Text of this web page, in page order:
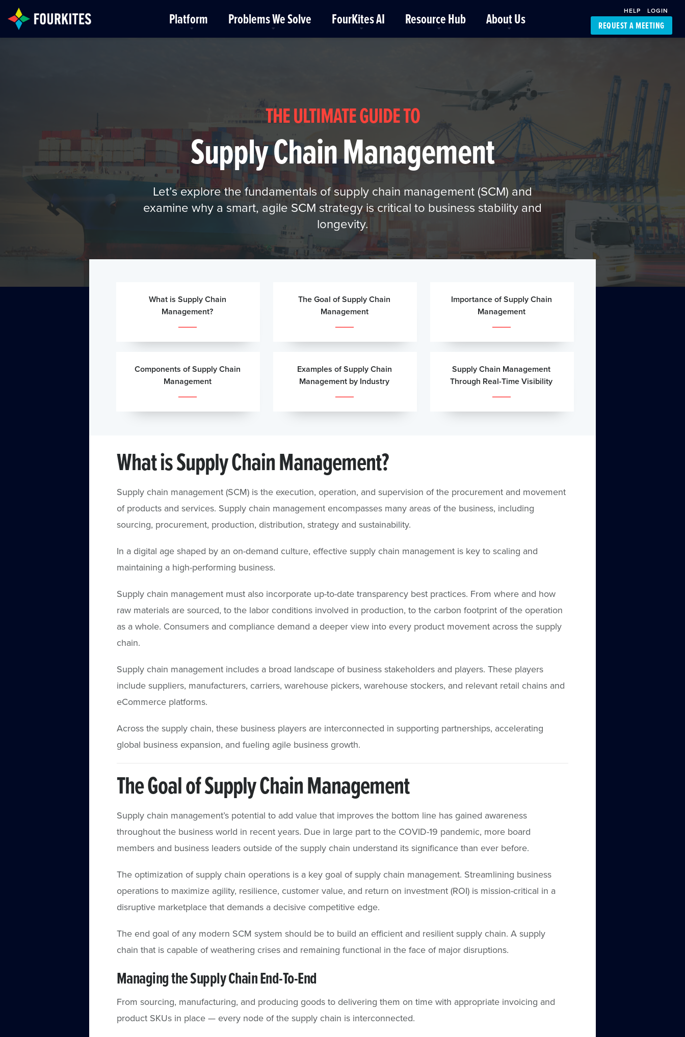
Skip to Main Content
Platform Problems We Solve FourKites AI Resource Hub About Us HELP LOGIN
Carrier Access
NIC-Place
REQUEST A MEETING
THE ULTIMATE GUIDE TO
Supply Chain Management
Let’s explore the fundamentals of supply chain management (SCM) and
examine why a smart, agile SCM strategy is critical to business stability and
longevity.
What is Supply Chain
Management?
The Goal of Supply Chain
Management
Importance of Supply Chain
Management
Components of Supply Chain
Management
Examples of Supply Chain
Management by Industry
Supply Chain Management
Through Real-Time Visibility
What is Supply Chain Management?
Supply chain management (SCM) is the execution, operation, and supervision of the procurement and movement
of products and services. Supply chain management encompasses many areas of the business, including
sourcing, procurement, production, distribution, strategy and sustainability.
In a digital age shaped by an on-demand culture, effective supply chain management is key to scaling and
maintaining a high-performing business.
Supply chain management must also incorporate up-to-date transparency best practices. From where and how
raw materials are sourced, to the labor conditions involved in production, to the carbon footprint of the operation
as a whole. Consumers and compliance demand a deeper view into every product movement across the supply
chain.
Supply chain management includes a broad landscape of business stakeholders and players. These players
include suppliers, manufacturers, carriers, warehouse pickers, warehouse stockers, and relevant retail chains and
eCommerce platforms.
Across the supply chain, these business players are interconnected in supporting partnerships, accelerating
global business expansion, and fueling agile business growth.
The Goal of Supply Chain Management
Supply chain management’s potential to add value that improves the bottom line has gained awareness
throughout the business world in recent years. Due in large part to the COVID-19 pandemic, more board
members and business leaders outside of the supply chain understand its significance than ever before.
The optimization of supply chain operations is a key goal of supply chain management. Streamlining business
operations to maximize agility, resilience, customer value, and return on investment (ROI) is mission-critical in a
disruptive marketplace that demands a decisive competitive edge.
The end goal of any modern SCM system should be to build an efficient and resilient supply chain. A supply
chain that is capable of weathering crises and remaining functional in the face of major disruptions.
Managing the Supply Chain End-To-End
From sourcing, manufacturing, and producing goods to delivering them on time with appropriate invoicing and
product SKUs in place — every node of the supply chain is interconnected.